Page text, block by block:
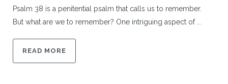
Psalm 38 is a penitential psalm that calls us to remember.
But what are we to remember? One intriguing aspect of ...
READ MORE